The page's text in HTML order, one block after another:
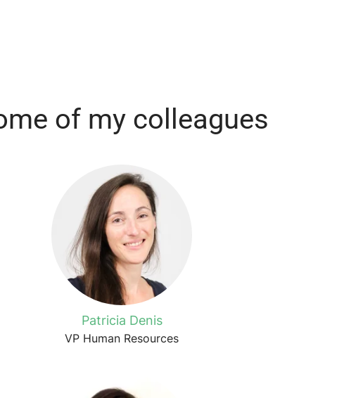
of my colleagues
Patricia Denis
VP Human Resources